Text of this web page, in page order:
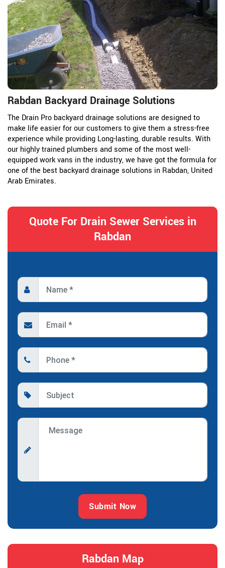
Rabdan Backyard Drainage Solutions
The Drain Pro backyard drainage solutions are designed to
make life easier for our customers to give them a stress-free
experience while providing Long-lasting, durable results. With
our highly trained plumbers and some of the most well-
equipped work vans in the industry, we have got the formula for
one of the best backyard drainage solutions in Rabdan, United
Arab Emirates.
Quote For Drain Sewer Services in
Rabdan
Submit Now
Rabdan Map